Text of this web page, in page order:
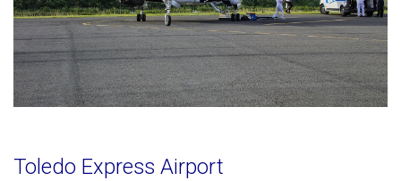
Toledo Express Airport